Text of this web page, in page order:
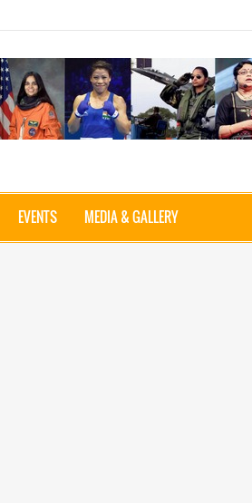
EVENTS MEDIA & GALLERY